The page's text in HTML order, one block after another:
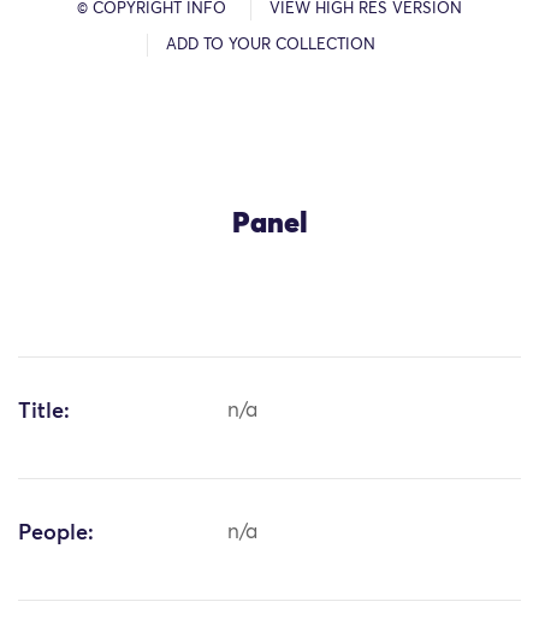
© COPYRIGHT INFO VIEW HIGH RES VERSION
ADD TO YOUR COLLECTION
Panel
Title: n/a
People: n/a